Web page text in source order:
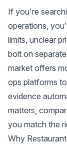
If you're
operations,
limits, unclear
bolt on
market offers
ops platforms
evidence
matters,
you match the
Why